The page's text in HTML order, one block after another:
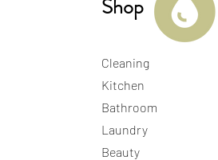
Shop
Cleaning
Kitchen
Bathroom
Laundry
Beauty